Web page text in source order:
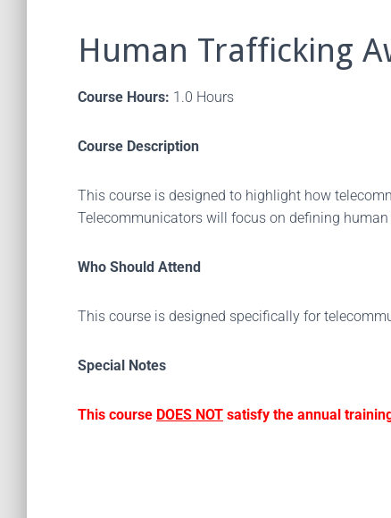
Human Trafficking
Course Hours: 1.0 Hours
Course Description
This course is designed to highlight how
Telecommunicators will focus on defining
Who Should Attend
This course is designed specifically for
Special Notes
This course DOES NOT satisfy the annual